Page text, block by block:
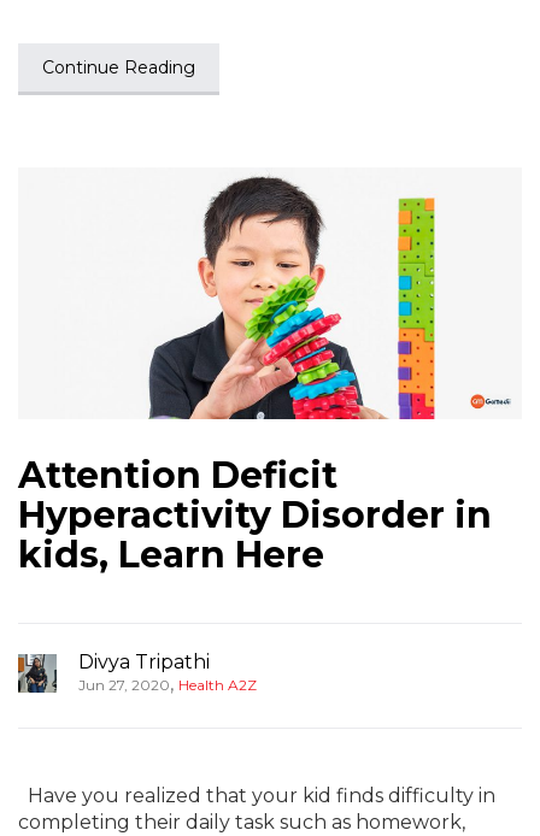
Continue Reading
Attention Deficit
Hyperactivity Disorder in
kids, Learn Here
Divya Tripathi
Jun 27, 2020, Health A2Z
Have you realized that your kid finds difficulty in
completing their daily task such as homework,